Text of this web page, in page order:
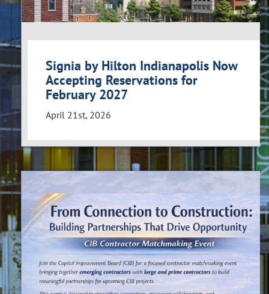
Signia by Hilton Indianapolis Now
Accepting Reservations for
February 2027
April 21st, 2026